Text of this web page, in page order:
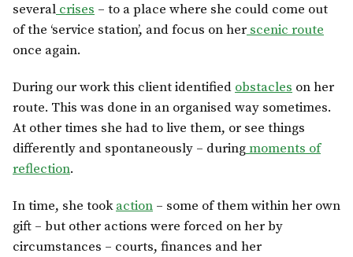
several crises – to a place where she could come out
of the ‘service station’, and focus on her scenic route
once again.
During our work this client identified obstacles on her
route. This was done in an organised way sometimes.
At other times she had to live them, or see things
differently and spontaneously – duringmoments of
reflection.
In time, she tookaction – some of them within her own
gift – but other actions were forced on her by
circumstances – courts, finances and her